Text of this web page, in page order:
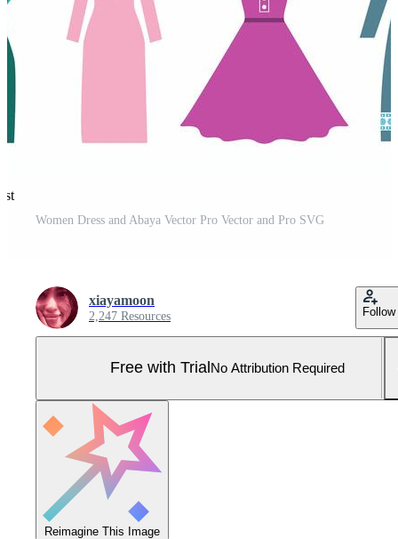
Women Dress and Abaya Vector Pro Vector and Pro SVG
xiayamoon
2,247 Resources Follow
Free with Trial No Attribution Required
Reimagine This Image